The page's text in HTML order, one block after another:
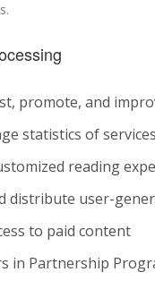
promote, and
statistics of services
reading
distribute user-
to paid content
in Partnership